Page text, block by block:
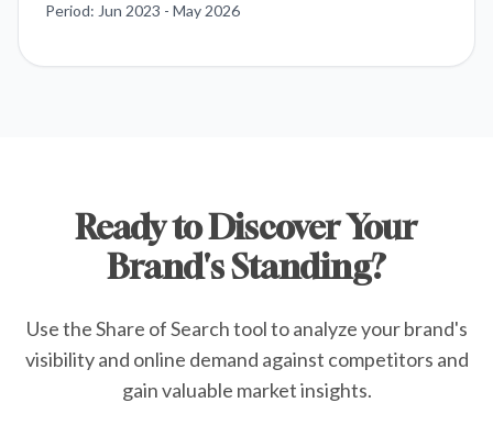
Period: Jun 2023 - May 2026
Ready to Discover Your
Brand's Standing?
Use the Share of Search tool to analyze your brand's
visibility and online demand against competitors and
gain valuable market insights.